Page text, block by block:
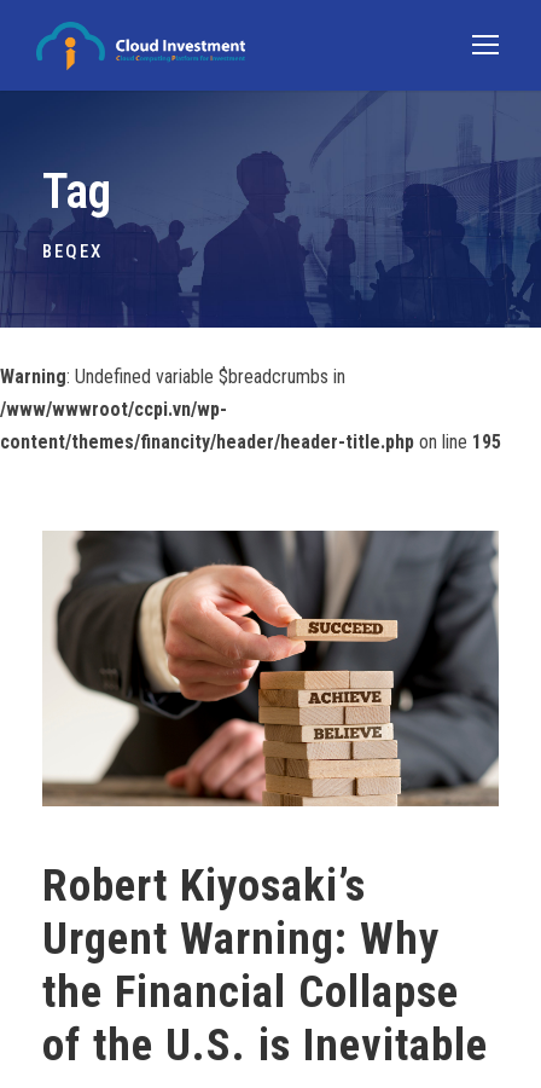
Tag
BEQEX
Warning: Undefined variable $breadcrumbs in
/www/wwwroot/ccpi.vn/wp-
content/themes/financity/header/header-title.php on line 195
Robert Kiyosaki’s
Urgent Warning: Why
the Financial Collapse
of the U.S. is Inevitable